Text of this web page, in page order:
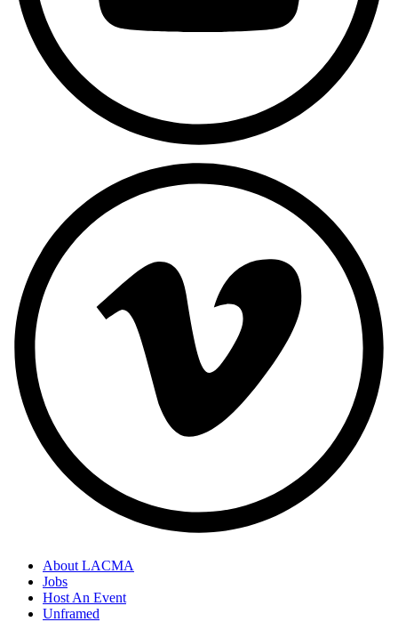
About LACMA
Jobs
Host An Event
Unframed